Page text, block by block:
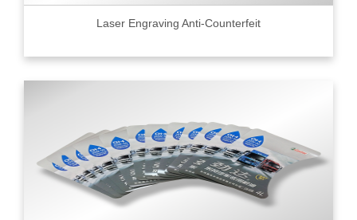
Laser Engraving Anti-Counterfeit